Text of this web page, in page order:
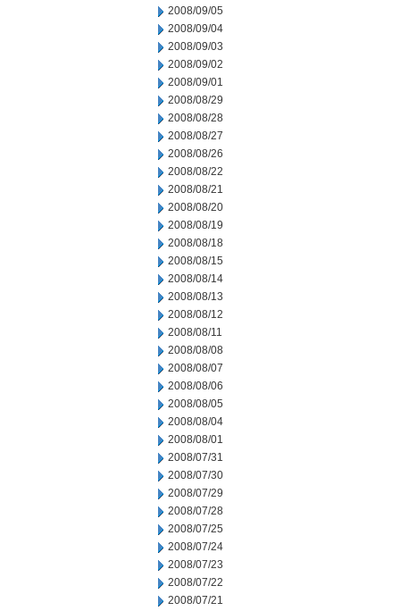
2008/09/05
2008/09/04
2008/09/03
2008/09/02
2008/09/01
2008/08/29
2008/08/28
2008/08/27
2008/08/26
2008/08/22
2008/08/21
2008/08/20
2008/08/19
2008/08/18
2008/08/15
2008/08/14
2008/08/13
2008/08/12
2008/08/11
2008/08/08
2008/08/07
2008/08/06
2008/08/05
2008/08/04
2008/08/01
2008/07/31
2008/07/30
2008/07/29
2008/07/28
2008/07/25
2008/07/24
2008/07/23
2008/07/22
2008/07/21